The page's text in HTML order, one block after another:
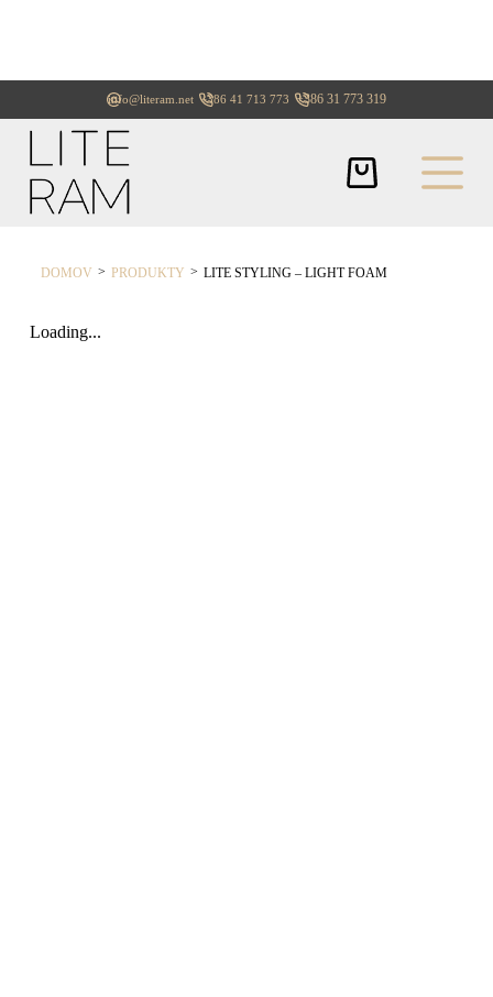
info@literam.net +386 41 713 773 +386 31 773 319
DOMOV > PRODUKTY > LITE STYLING – LIGHT FOAM
Loading...